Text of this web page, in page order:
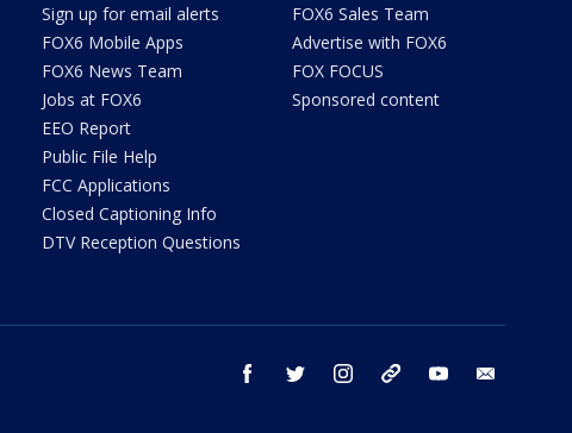
Sign up for email alerts
FOX6 Mobile Apps
FOX6 News Team
Jobs at FOX6
EEO Report
Public File Help
FCC Applications
Closed Captioning Info
DTV Reception Questions
FOX6 Sales Team
Advertise with FOX6
FOX FOCUS
Sponsored content
facebook twitter instagram threads youtube